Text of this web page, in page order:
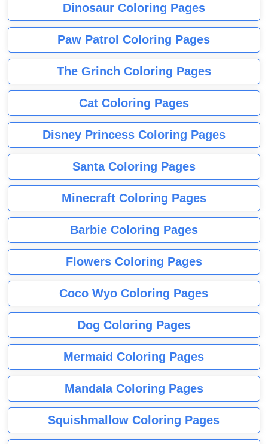
Dinosaur Coloring Pages
Paw Patrol Coloring Pages
The Grinch Coloring Pages
Cat Coloring Pages
Disney Princess Coloring Pages
Santa Coloring Pages
Minecraft Coloring Pages
Barbie Coloring Pages
Flowers Coloring Pages
Coco Wyo Coloring Pages
Dog Coloring Pages
Mermaid Coloring Pages
Mandala Coloring Pages
Squishmallow Coloring Pages